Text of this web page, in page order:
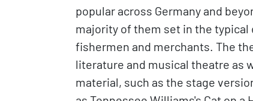
popular across Germany and
majority of them set in the
fishermen and merchants. The
literature and musical theatre as
material, such as the stage